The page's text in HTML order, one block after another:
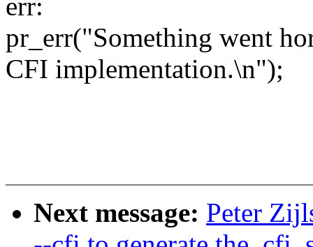
err:
pr_err("Something went
CFI implementation.\n");
Next message: Peter